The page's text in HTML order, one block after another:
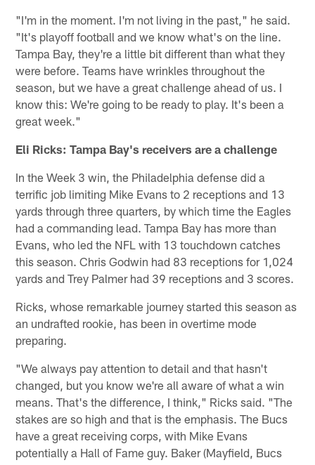
"I'm in the moment. I'm not living in the past," he said.
"It's playoff football and we know what's on the line.
Tampa Bay, they're a little bit different than what they
were before. Teams have wrinkles throughout the
season, but we have a great challenge ahead of us. I
know this: We're going to be ready to play. It's been a
great week."
Eli Ricks: Tampa Bay's receivers are a challenge
In the Week 3 win, the Philadelphia defense did a
terrific job limiting Mike Evans to 2 receptions and 13
yards through three quarters, by which time the Eagles
had a commanding lead. Tampa Bay has more than
Evans, who led the NFL with 13 touchdown catches
this season. Chris Godwin had 83 receptions for 1,024
yards and Trey Palmer had 39 receptions and 3 scores.
Ricks, whose remarkable journey started this season as
an undrafted rookie, has been in overtime mode
preparing.
"We always pay attention to detail and that hasn't
changed, but you know we're all aware of what a win
means. That's the difference, I think," Ricks said. "The
stakes are so high and that is the emphasis. The Bucs
have a great receiving corps, with Mike Evans
potentially a Hall of Fame guy. Baker (Mayfield, Bucs